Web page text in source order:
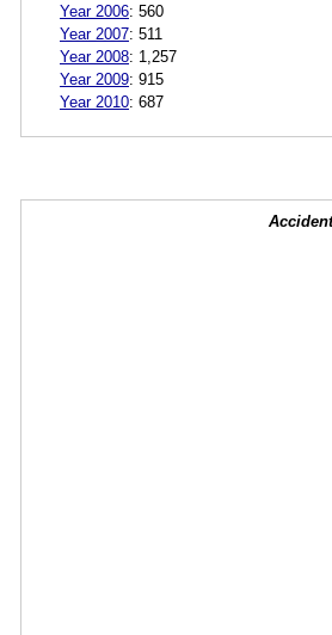
Year 2006: 560
Year 2007: 511
Year 2008: 1,257
Year 2009: 915
Year 2010: 687